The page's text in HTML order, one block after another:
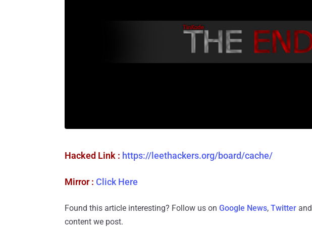
Hacked Link : https://leethackers.org/board/cache/
Mirror : Click Here
Found this article interesting? Follow us on Google News, Twitter and
content we post.